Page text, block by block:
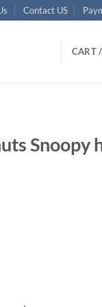
Contact US
CART /
Snoopy